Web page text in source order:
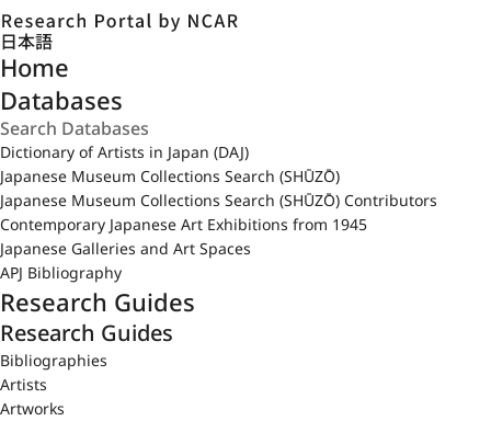
日本語
Home
Databases
Dictionary of Artists in Japan (DAJ)
Japanese Museum Collections Search (SHŪZŌ)
Japanese Museum Collections Search (SHŪZŌ) Contributors
Contemporary Japanese Art Exhibitions from 1945
Japanese Galleries and Art Spaces
APJ Bibliography
Research Guides
Research Guides
Bibliographies
Artists
Artworks